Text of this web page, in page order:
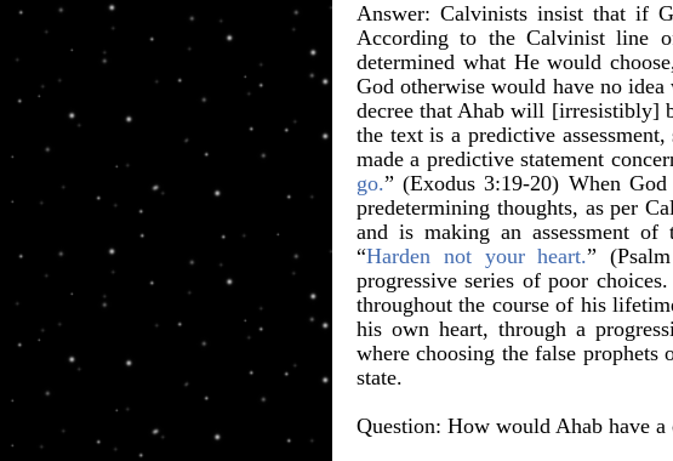
Answer: Calvinists insist that if
According to the Calvinist line
determined what He would
God otherwise would have no
decree that Ahab will [irresistibly]
the text is a predictive
made a predictive statement
go.” (Exodus 3:19-20) When
predetermining thoughts, as per
and is making an assessment
“Harden not your heart.”
progressive series of poor
throughout the course of his
his own heart, through a
where choosing the false prophets
state.
​Question: How would Ahab have